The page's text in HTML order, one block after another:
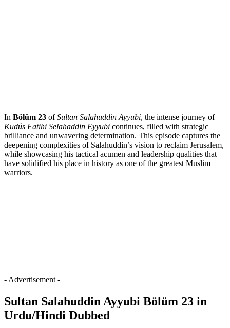
In Bölüm 23 ofSultan Salahuddin Ayyubi, the intense journey of
Kudüs Fatihi Selahaddin Eyyubi continues, filled with strategic
brilliance and unwavering determination. This episode captures the
deepening complexities of Salahuddin’s vision to reclaim Jerusalem,
while showcasing his tactical acumen and leadership qualities that
have solidified his place in history as one of the greatest Muslim
warriors.
- Advertisement -
Sultan Salahuddin Ayyubi Bölüm 23 in
Urdu/Hindi Dubbed